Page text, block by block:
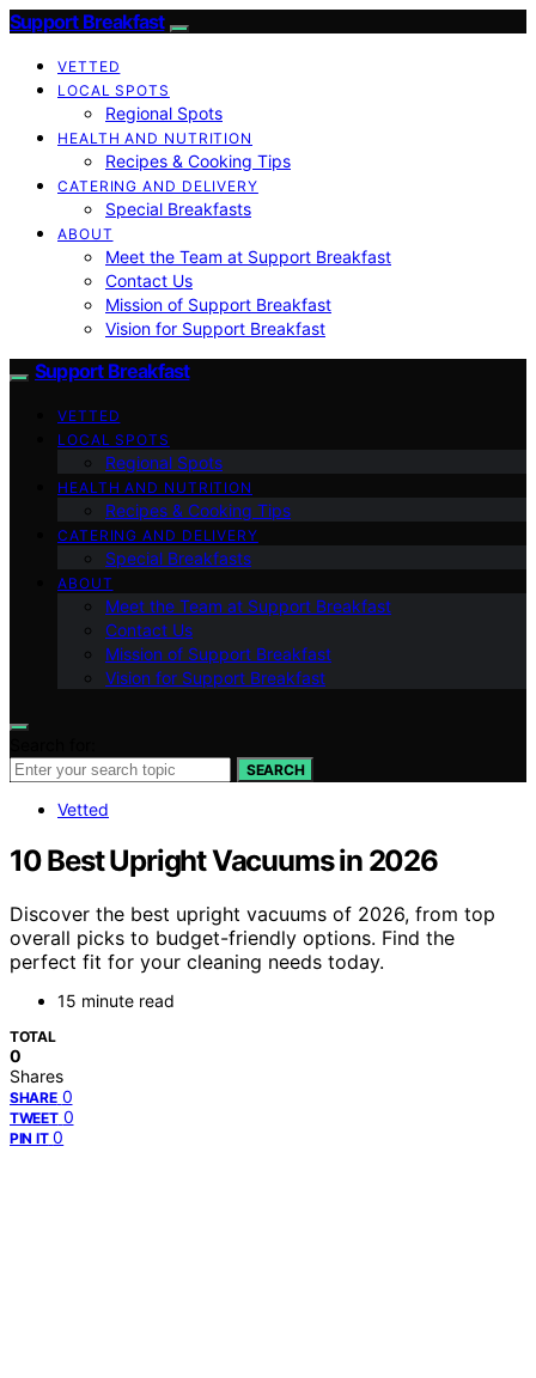
Support Breakfast
VETTED
LOCAL SPOTS
Regional Spots
HEALTH AND NUTRITION
Recipes & Cooking Tips
CATERING AND DELIVERY
Special Breakfasts
ABOUT
Meet the Team at Support Breakfast
Contact Us
Mission of Support Breakfast
Vision for Support Breakfast
Support Breakfast
VETTED
LOCAL SPOTS
Regional Spots
HEALTH AND NUTRITION
Recipes & Cooking Tips
CATERING AND DELIVERY
Special Breakfasts
ABOUT
Meet the Team at Support Breakfast
Contact Us
Mission of Support Breakfast
Vision for Support Breakfast
SEARCH
Vetted
10 Best Upright Vacuums in 2026
Discover the best upright vacuums of 2026, from top
overall picks to budget-friendly options. Find the
perfect fit for your cleaning needs today.
15 minute read
TOTAL
0
Shares
SHARE 0
TWEET 0
PIN IT 0